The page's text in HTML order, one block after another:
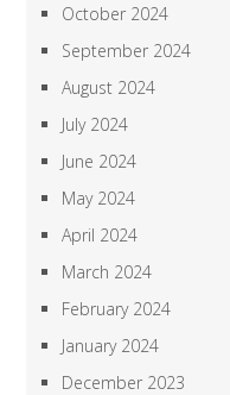
October 2024
September 2024
August 2024
July 2024
June 2024
May 2024
April 2024
March 2024
February 2024
January 2024
December 2023